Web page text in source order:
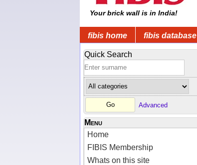
Your brick wall is in India!
fibis home fibis database
Quick Search
Advanced
Menu
Home
FIBIS Membership
Whats on this site